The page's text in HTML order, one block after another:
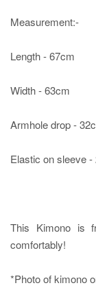
Measurement:-
Length - 67cm
Width - 63cm
Armhole drop -
Elastic on sleeve -
This Kimono is
comfortably!
*Photo of kimono